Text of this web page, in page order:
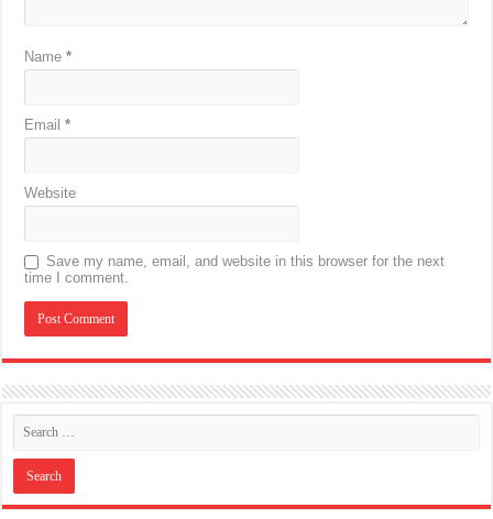
Name*
Email*
Website
Save my name, email, and website in this browser for the next
time I comment.